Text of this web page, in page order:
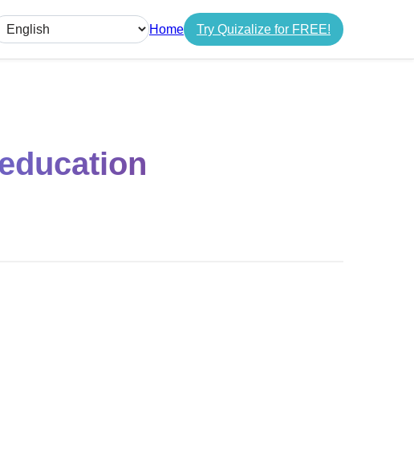
language
Home Try Quizalize for FREE!